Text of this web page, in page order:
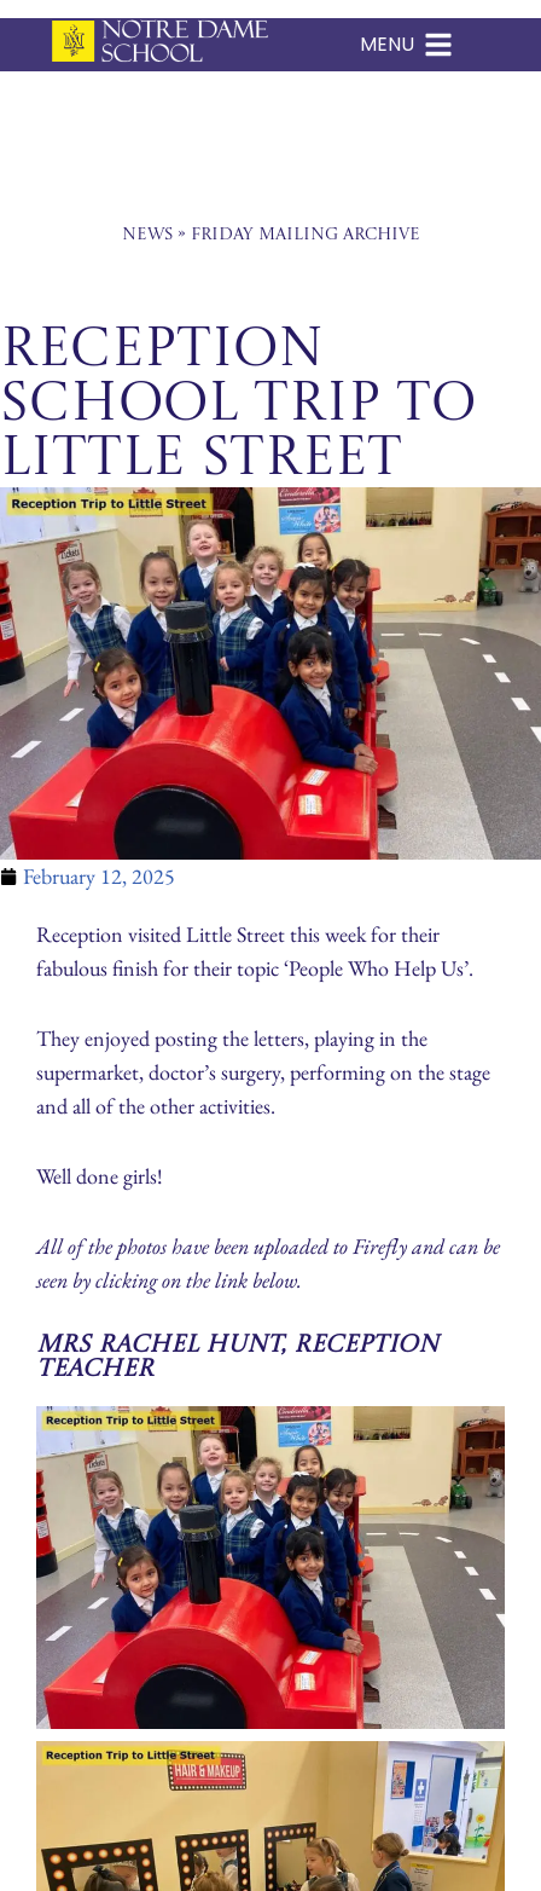
Skip
MENU
News» Friday Mailing Archive
Reception
School Trip to
Little Street
February 12, 2025
Reception visited Little Street this week for their
fabulous finish for their topic ‘People Who Help Us’.
They enjoyed posting the letters, playing in the
supermarket, doctor’s surgery, performing on the stage
and all of the other activities.
Well done girls!
All of the photos have been uploaded to Firefly and can be
seen by clicking on the link below.
Mrs Rachel Hunt, Reception
Teacher